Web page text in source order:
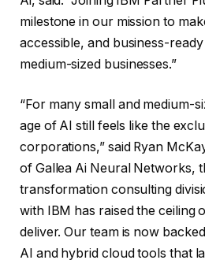
milestone in our mission to
accessible, and business-
medium-sized businesses.”
“For many small and medium-
age of AI still feels like the
corporations,” said Ryan
of Gallea Ai Neural Networks,
transformation consulting
with IBM has raised the ceiling
deliver. Our team is now
AI and hybrid cloud tools that